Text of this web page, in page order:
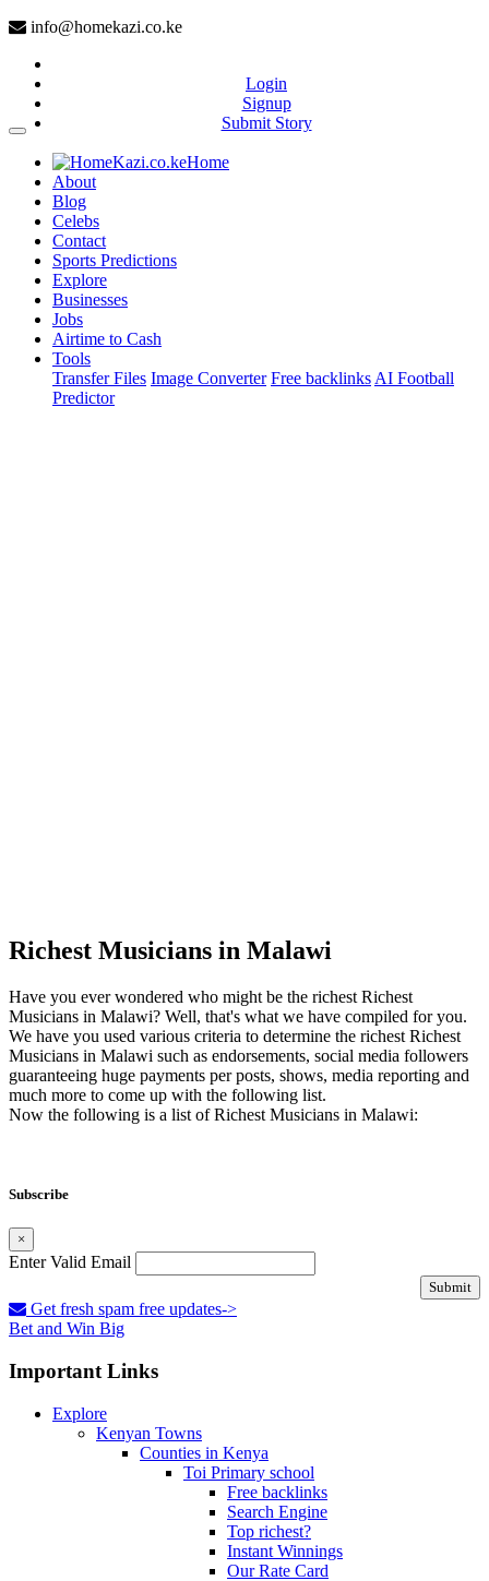
info@homekazi.co.ke
Login
Signup
Submit Story
Home(current)
About
Blog
Celebs
Contact
Sports Predictions
Explore
Businesses
Jobs
Airtime to Cash
Tools
Transfer Files Image Converter Free backlinks AI Football
Predictor
Richest Musicians in Malawi
Have you ever wondered who might be the richest Richest
Musicians in Malawi? Well, that's what we have compiled for you.
We have you used various criteria to determine the richest Richest
Musicians in Malawi such as endorsements, social media followers
guaranteeing huge payments per posts, shows, media reporting and
much more to come up with the following list.
Now the following is a list of Richest Musicians in Malawi:
Subscribe
×
Enter Valid Email
Submit
Get fresh spam free updates->
Bet and Win Big
Important Links
Explore
Kenyan Towns
Counties in Kenya
Toi Primary school
Free backlinks
Search Engine
Top richest?
Instant Winnings
Our Rate Card